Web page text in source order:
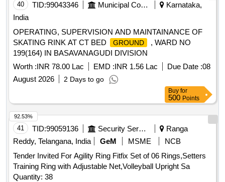
40 TID:99043346 Municipal Corporations
Karnataka,
India
OPERATING, SUPERVISION AND MAINTAINANCE OF
SKATING RINK AT CT BED
GROUND
, WARD NO
199(164) IN BASAVANAGUDI DIVISION
Worth :INR 78.00 Lac EMD :INR 1.56 Lac Due Date :08
August 2026
2 Days to go
Buy for
500 Points
41 TID:99059136 Security Services
Ranga
Reddy, Telangana, India
GeM MSME
NCB
Tender Invited For Agility Ring Fitfix Set of 06 Rings,Setters
Training Ring with Adjustable Net,Volleyball Upright Sa
Quantity: 38
92.53%